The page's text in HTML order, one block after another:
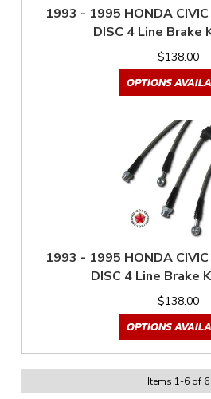
1993 - 1995 HONDA CIVIC
DISC 4 Line Brake
$138.00
OPTIONS
1993 - 1995 HONDA CIVIC
DISC 4 Line Brake
$138.00
OPTIONS
Items 1-6 of 6